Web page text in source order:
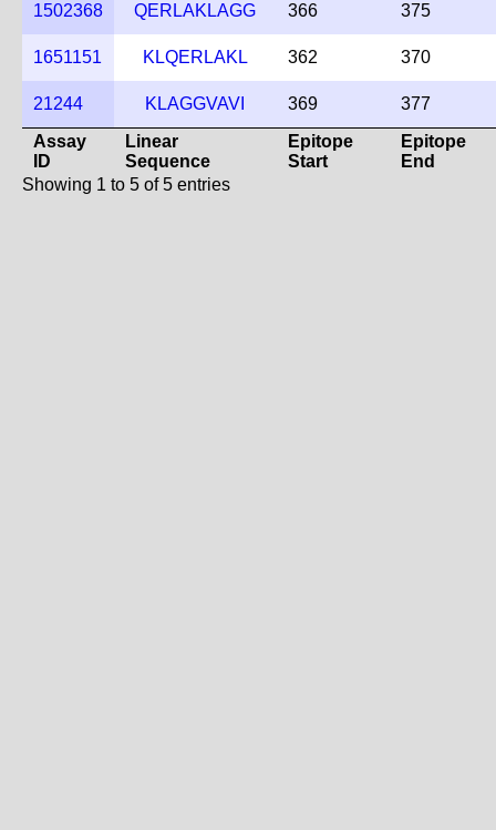
Assay
ID
Linear
Sequence
Epitope
Start
Epitope
End
1502368 QERLAKLAGG 366 375
1651151 KLQERLAKL 362 370
21244 KLAGGVAVI 369 377
Showing 1 to 5 of 5 entries